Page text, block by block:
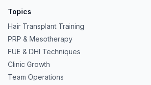
Topics
Hair Transplant Training
PRP & Mesotherapy
FUE & DHI Techniques
Clinic Growth
Team Operations